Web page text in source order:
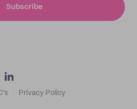
Subscribe
Privacy Policy